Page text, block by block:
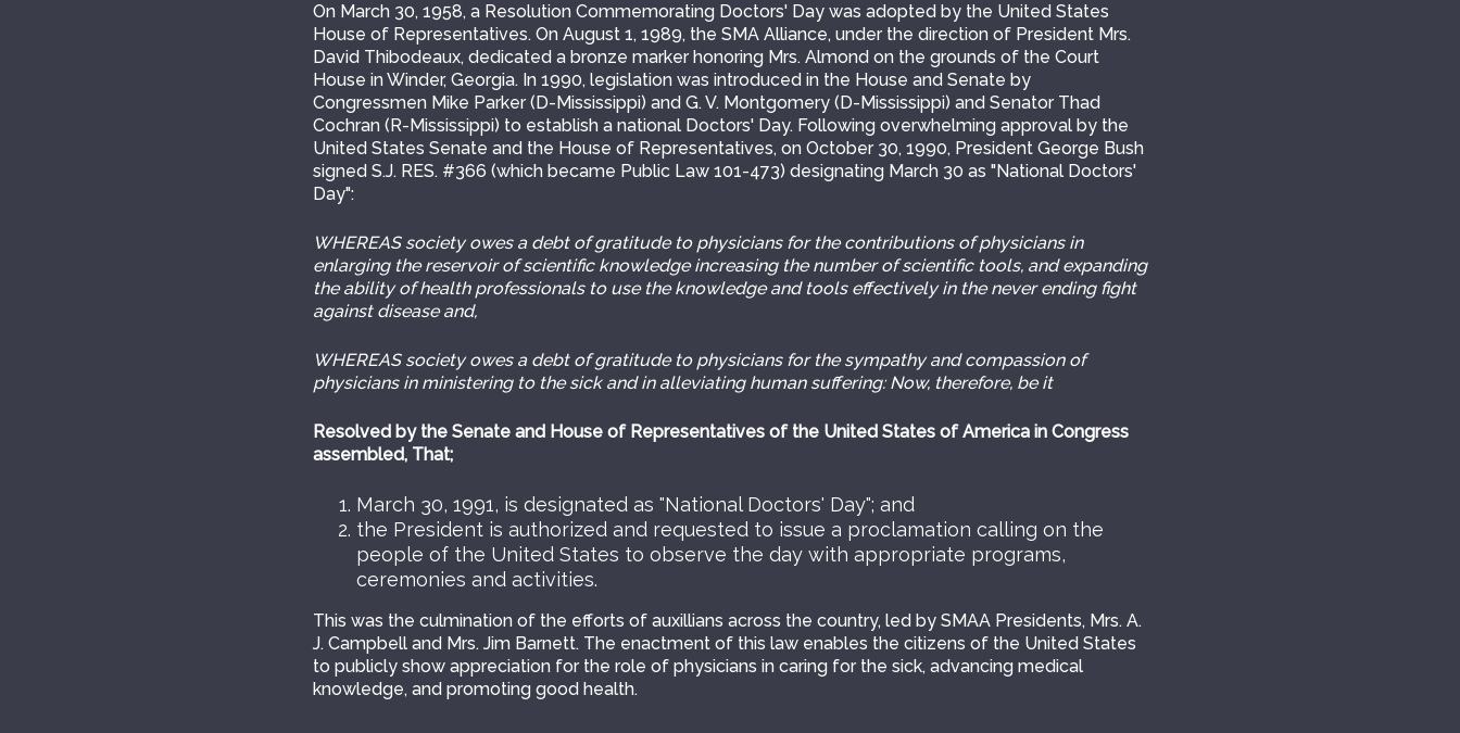
On March 30, 1958, a Resolution Commemorating Doctors' Day was adopted by the United States
House of Representatives. On August 1, 1989, the SMA Alliance, under the direction of President Mrs.
David Thibodeaux, dedicated a bronze marker honoring Mrs. Almond on the grounds of the Court
House in Winder, Georgia. In 1990, legislation was introduced in the House and Senate by
Congressmen Mike Parker (D-Mississippi) and G. V. Montgomery (D-Mississippi) and Senator Thad
Cochran (R-Mississippi) to establish a national Doctors' Day. Following overwhelming approval by the
United States Senate and the House of Representatives, on October 30, 1990, President George Bush
signed S.J. RES. #366 (which became Public Law 101-473) designating March 30 as "National Doctors'
Day":
WHEREAS society owes a debt of gratitude to physicians for the contributions of physicians in
enlarging the reservoir of scientific knowledge increasing the number of scientific tools, and expanding
the ability of health professionals to use the knowledge and tools effectively in the never ending fight
against disease and,
WHEREAS society owes a debt of gratitude to physicians for the sympathy and compassion of
physicians in ministering to the sick and in alleviating human suffering: Now, therefore, be it
Resolved by the Senate and House of Representatives of the United States of America in Congress
assembled, That;
March 30, 1991, is designated as "National Doctors' Day"; and
the President is authorized and requested to issue a proclamation calling on the
people of the United States to observe the day with appropriate programs,
ceremonies and activities.
This was the culmination of the efforts of auxillians across the country, led by SMAA Presidents, Mrs. A.
J. Campbell and Mrs. Jim Barnett. The enactment of this law enables the citizens of the United States
to publicly show appreciation for the role of physicians in caring for the sick, advancing medical
knowledge, and promoting good health.